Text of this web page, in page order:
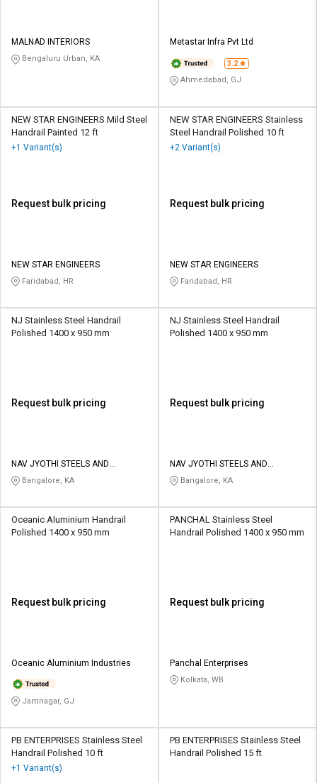
MALNAD INTERIORS
Bengaluru Urban, KA
Metastar Infra Pvt Ltd
3.2
Ahmedabad, GJ
NEW STAR ENGINEERS Mild Steel
Handrail Painted 12 ft
+1 Variant(s)
Request bulk pricing
NEW STAR ENGINEERS
Faridabad, HR
NEW STAR ENGINEERS Stainless
Steel Handrail Polished 10 ft
+2 Variant(s)
Request bulk pricing
NEW STAR ENGINEERS
Faridabad, HR
NJ Stainless Steel Handrail
Polished 1400 x 950 mm
Request bulk pricing
NAV JYOTHI STEELS AND
FABRICATION
Bangalore, KA
NJ Stainless Steel Handrail
Polished 1400 x 950 mm
Request bulk pricing
NAV JYOTHI STEELS AND
FABRICATION
Bangalore, KA
Oceanic Aluminium Handrail
Polished 1400 x 950 mm
Request bulk pricing
Oceanic Aluminium Industries
Jamnagar, GJ
PANCHAL Stainless Steel
Handrail Polished 1400 x 950 mm
Request bulk pricing
Panchal Enterprises
Kolkata, WB
PB ENTERPRISES Stainless Steel
Handrail Polished 10 ft
+1 Variant(s)
PB ENTERPRISES Stainless Steel
Handrail Polished 15 ft